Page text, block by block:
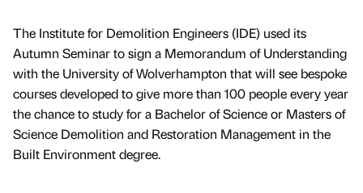
The Institute for Demolition Engineers (IDE) used its
Autumn Seminar to sign a Memorandum of Understanding
with the University of Wolverhampton that will see bespoke
courses developed to give more than 100 people every year
the chance to study for a Bachelor of Science or Masters of
Science Demolition and Restoration Management in the
Built Environment degree.